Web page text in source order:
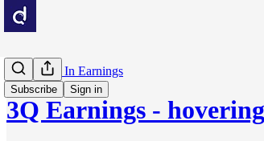
Subscribe Sign in
This Week In Earnings
3Q Earnings -